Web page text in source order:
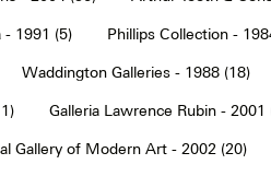
1991 (5) Phillips Collection -
Waddington Galleries - 1988 (18)
Galleria Lawrence Rubin - 2001
Gallery of Modern Art - 2002 (20)